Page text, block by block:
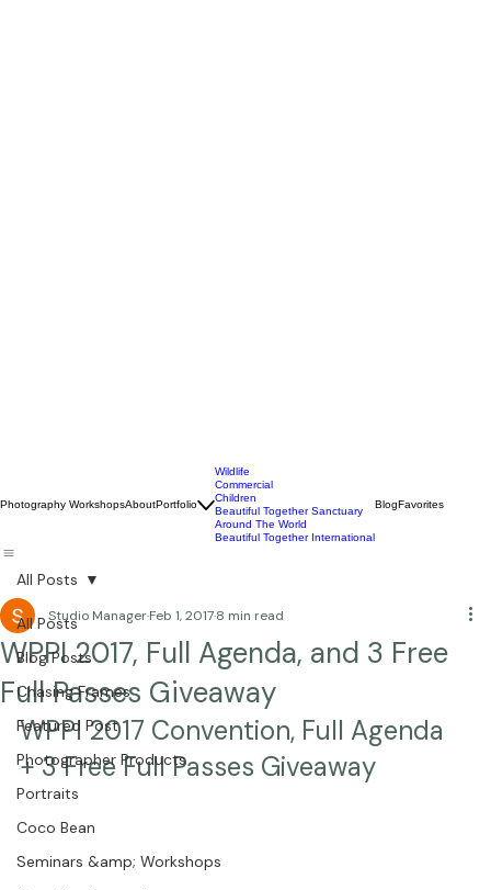
Wildlife
All Posts
Blog Posts
Chasing Frames
Featured Post
Photographer Products
Portraits
All Posts
WPPI 2017, Full Agenda, and 3 Free
Full Passes Giveaway
Studio Manager Feb 1, 2017
WPPI 2017 Convention, Full Agenda
+ 3 Free Full Passes Giveaway